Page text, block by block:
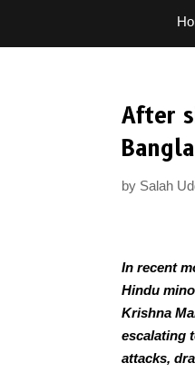
After
by Salah
In recent
Hindu
Krishna
escalating
attacks,